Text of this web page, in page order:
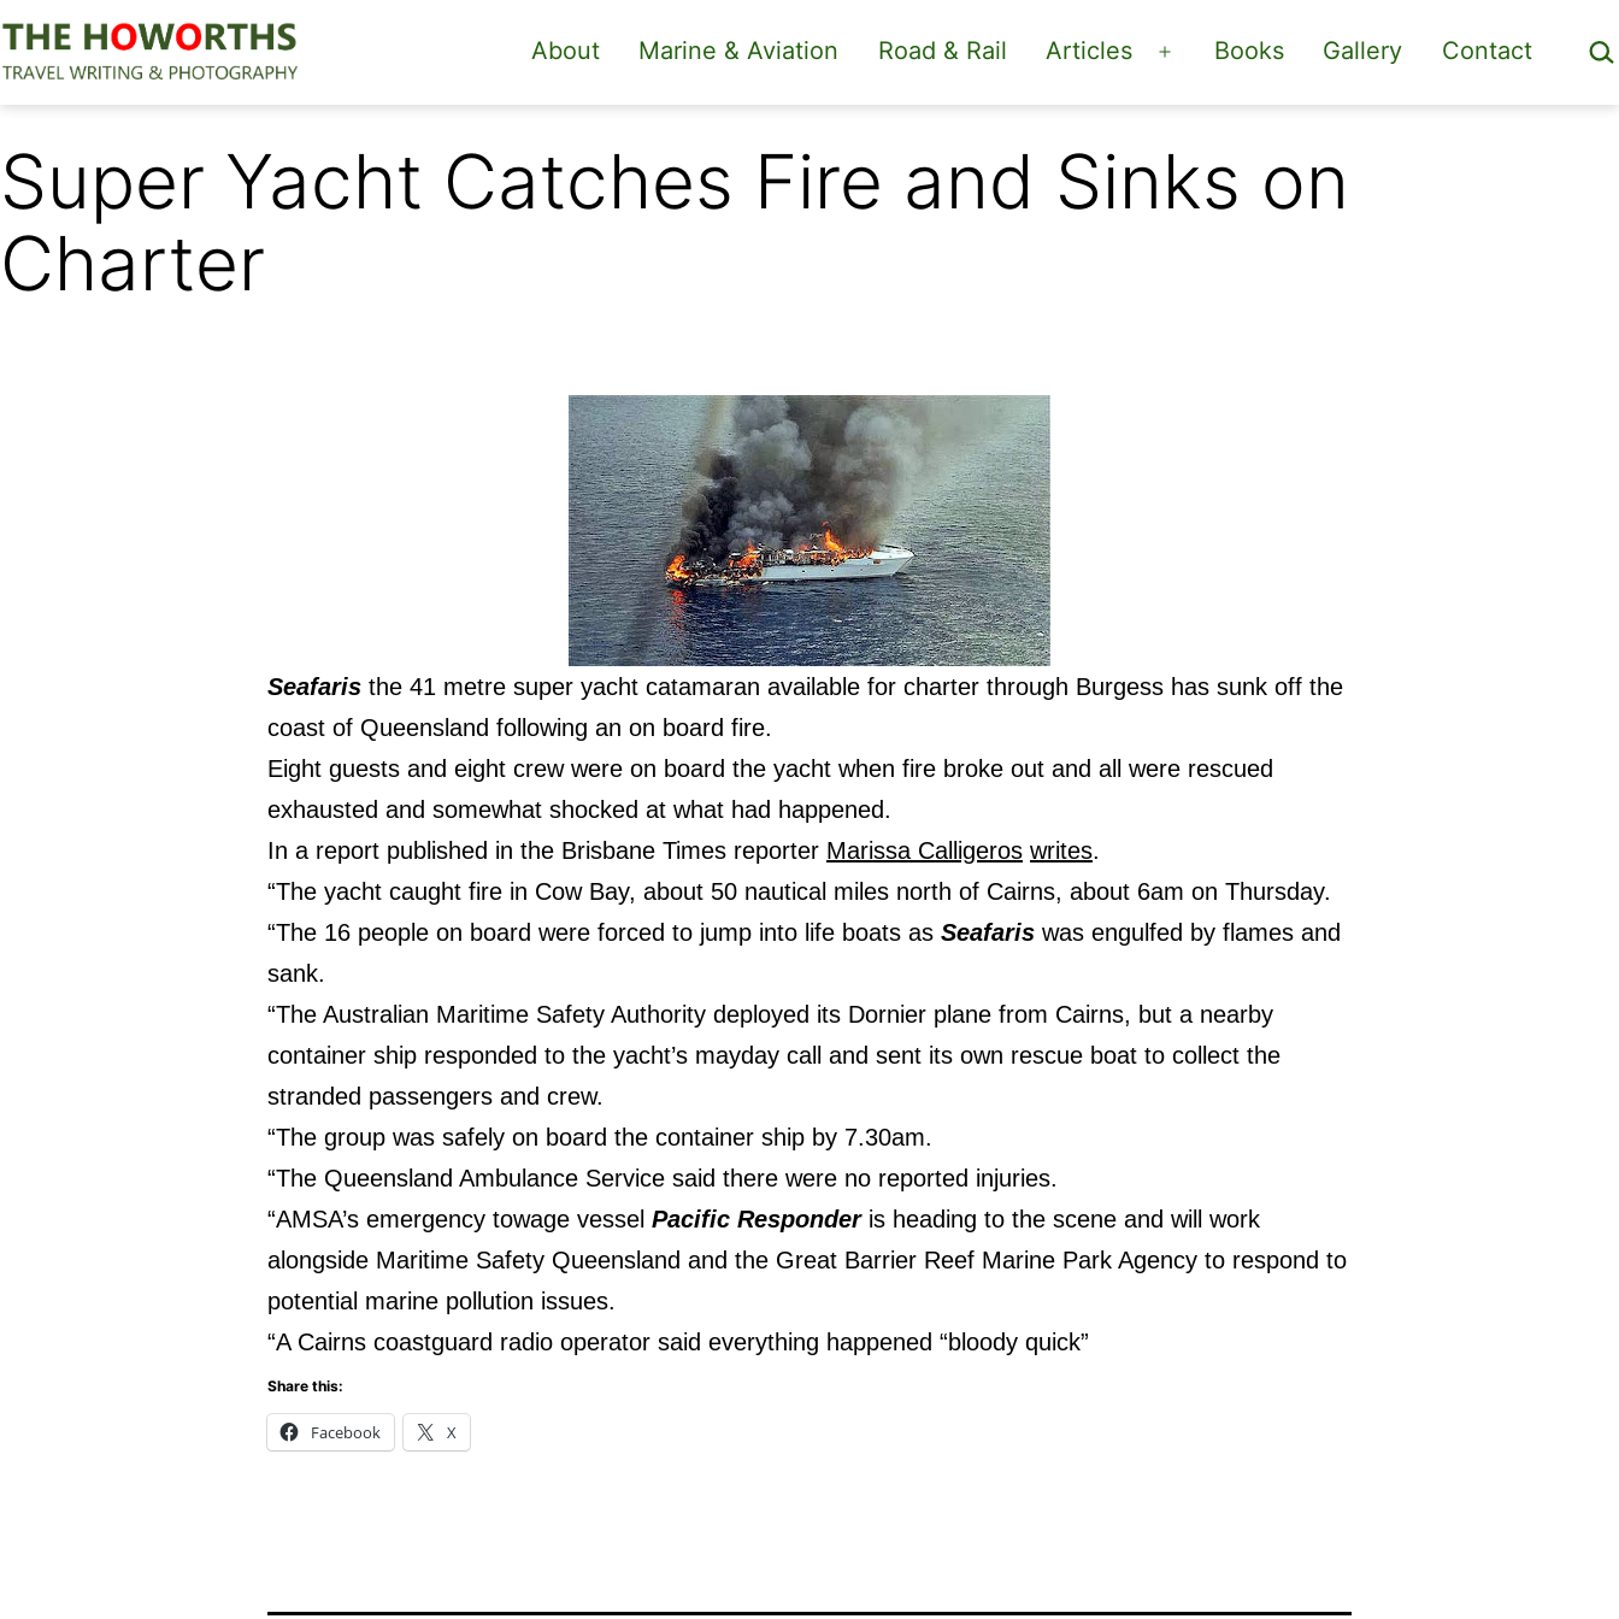
Skip
to
content
The
About Marine & Aviation Road & Rail Articles
Open
menu
Books Gallery Contact
Super Yacht Catches Fire and Sinks on
Charter
Seafaris the 41 metre super yacht catamaran available for charter through Burgess has sunk off the
coast of Queensland following an on board fire.
Eight guests and eight crew were on board the yacht when fire broke out and all were rescued
exhausted and somewhat shocked at what had happened.
In a report published in the Brisbane Times reporter Marissa Calligeros writes.
“The yacht caught fire in Cow Bay, about 50 nautical miles north of Cairns, about 6am on Thursday.
“The 16 people on board were forced to jump into life boats as Seafaris was engulfed by flames and
sank.
“The Australian Maritime Safety Authority deployed its Dornier plane from Cairns, but a nearby
container ship responded to the yacht’s mayday call and sent its own rescue boat to collect the
stranded passengers and crew.
“The group was safely on board the container ship by 7.30am.
“The Queensland Ambulance Service said there were no reported injuries.
“AMSA’s emergency towage vessel Pacific Responderis heading to the scene and will work
alongside Maritime Safety Queensland and the Great Barrier Reef Marine Park Agency to respond to
potential marine pollution issues.
“A Cairns coastguard radio operator said everything happened “bloody quick”
Share this:
Facebook X